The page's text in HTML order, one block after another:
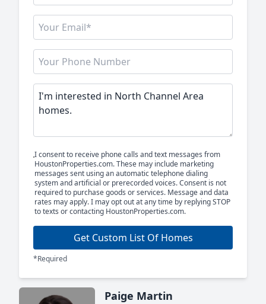
I consent to receive phone calls and text messages from
HoustonProperties.com. These may include marketing
messages sent using an automatic telephone dialing
system and artificial or prerecorded voices. Consent is not
required to purchase goods or services. Message and data
rates may apply. I may opt out at any time by replying STOP
to texts or contacting HoustonProperties.com.
Get Custom List Of Homes
*Required
Paige Martin